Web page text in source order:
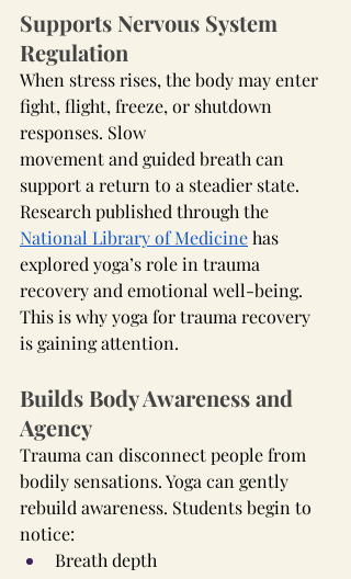
Supports Nervous System
Regulation
When stress rises, the body may enter
fight, flight, freeze, or shutdown
responses. Slow
movement and guided breath can
support a return to a steadier state.
Research published through the
National Library of Medicine has
explored yoga’s role in trauma
recovery and emotional well-being.
This is why yoga for trauma recovery
is gaining attention.
Builds Body Awareness and
Agency
Trauma can disconnect people from
bodily sensations. Yoga can gently
rebuild awareness. Students begin to
notice:
Breath depth